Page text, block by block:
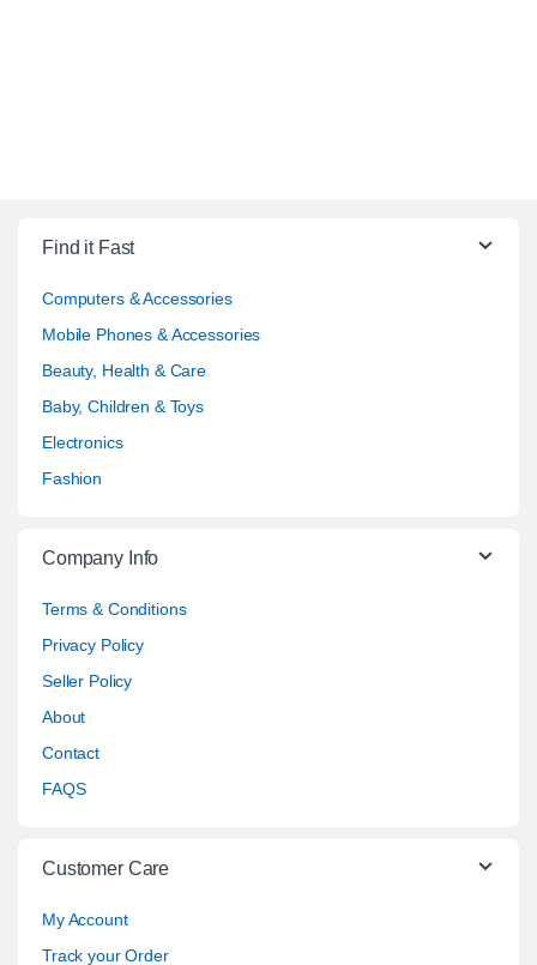
Find it Fast
Computers & Accessories
Mobile Phones & Accessories
Beauty, Health & Care
Baby, Children & Toys
Electronics
Fashion
Company Info
Terms & Conditions
Privacy Policy
Seller Policy
About
Contact
FAQS
Customer Care
My Account
Track your Order